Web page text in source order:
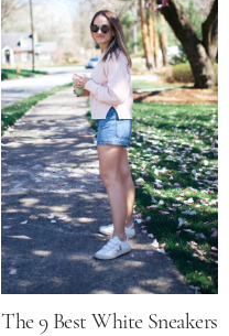
The 9 Best White Sneakers